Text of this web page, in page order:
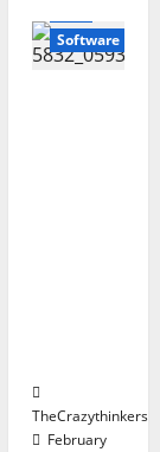
Software
TheCrazythinkers
February